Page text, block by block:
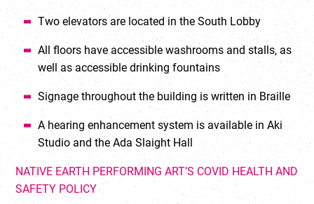
Two elevators are located in the South Lobby
All floors have accessible washrooms and stalls, as
well as accessible drinking fountains
Signage throughout the building is written in Braille
A hearing enhancement system is available in Aki
Studio and the Ada Slaight Hall
NATIVE EARTH PERFORMING ART’S COVID HEALTH AND
SAFETY POLICY